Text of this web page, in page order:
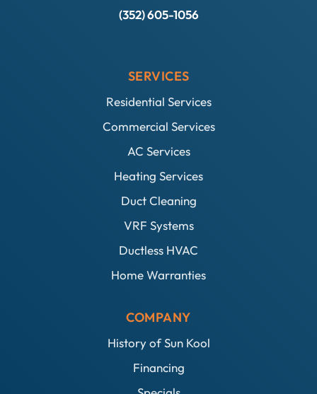
(352) 605-1056
SERVICES
Residential Services
Commercial Services
AC Services
Heating Services
Duct Cleaning
VRF Systems
Ductless HVAC
Home Warranties
COMPANY
History of Sun Kool
Financing